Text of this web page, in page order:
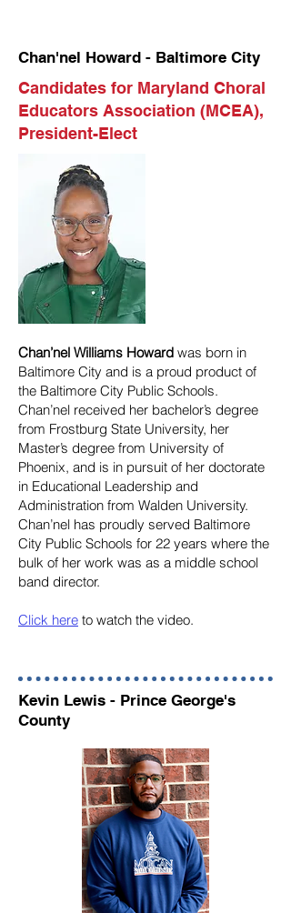
Chan'nel Howard - Baltimore City
Candidates for Maryland Choral
Educators Association (MCEA),
President-Elect
Chan’nel Williams Howard was born in
Baltimore City and is a proud product of
the Baltimore City Public Schools.
Chan’nel received her bachelor’s degree
from Frostburg State University, her
Master’s degree from University of
Phoenix, and is in pursuit of her doctorate
in Educational Leadership and
Administration from Walden University.
Chan’nel has proudly served Baltimore
City Public Schools for 22 years where the
bulk of her work was as a middle school
band director.
Click here to watch the video.
Kevin Lewis - Prince George's
County